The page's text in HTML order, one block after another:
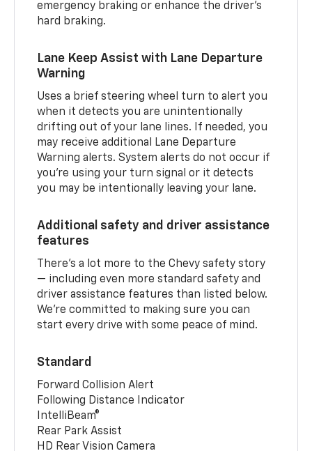
emergency braking or enhance the driver’s
hard braking.
Lane Keep Assist with Lane Departure
Warning
Uses a brief steering wheel turn to alert you
when it detects you are unintentionally
drifting out of your lane lines. If needed, you
may receive additional Lane Departure
Warning alerts. System alerts do not occur if
you’re using your turn signal or it detects
you may be intentionally leaving your lane.
Additional safety and driver assistance
features
There’s a lot more to the Chevy safety story
— including even more standard safety and
driver assistance features than listed below.
We’re committed to making sure you can
start every drive with some peace of mind.
Standard
Forward Collision Alert
Following Distance Indicator
IntelliBeam®
Rear Park Assist
HD Rear Vision Camera